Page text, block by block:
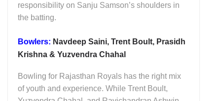
responsibility on Sanju Samson’s shoulders in
the batting.
Bowlers: Navdeep Saini, Trent Boult, Prasidh
Krishna & Yuzvendra Chahal
Bowling for Rajasthan Royals has the right mix
of youth and experience. While Trent Boult,